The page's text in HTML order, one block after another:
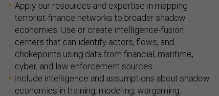
Apply our resources and expertise in mapping
terrorist-finance networks to broader shadow
economies. Use or create intelligence-fusion
centers that can identify actors, flows, and
chokepoints using data from financial, maritime,
cyber, and law enforcement sources.
Include intelligence and assumptions about shadow
economies in training, modeling, wargaming,